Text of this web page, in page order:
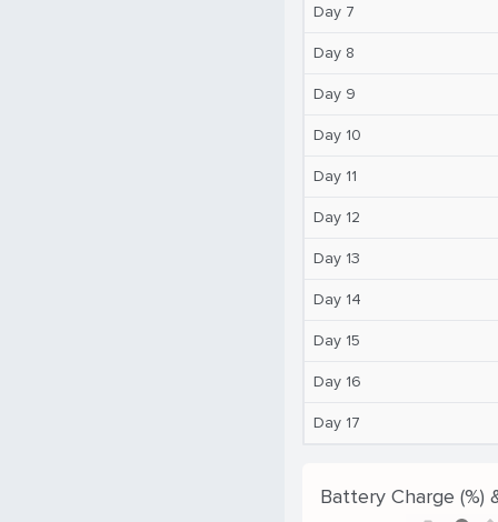
Day 7
Day 8
Day 9
Day 10
Day 11
Day 12
Day 13
Day 14
Day 15
Day 16
Day 17
Battery Charge (%)